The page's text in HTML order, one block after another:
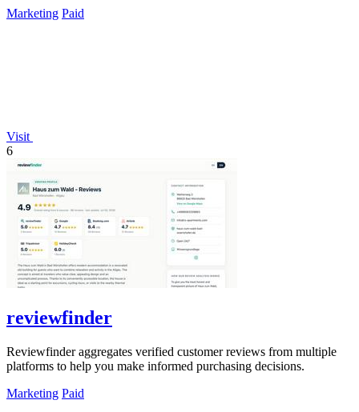
Marketing Paid
Visit
6
reviewfinder
Reviewfinder aggregates verified customer reviews from multiple
platforms to help you make informed purchasing decisions.
Marketing Paid